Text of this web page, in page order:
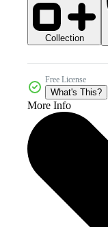
Collection
Free License
What's This?
More Info